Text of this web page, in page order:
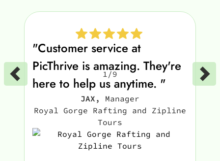
1/9
"Customer service at
PicThrive is amazing. They're
here to help us anytime. "
JAX , Manager
Royal Gorge Rafting and Zipline
Tours